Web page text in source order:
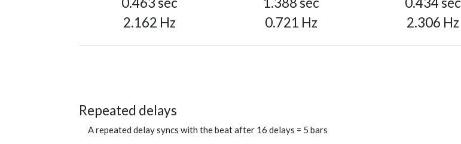
2.162 Hz
0.721 Hz
2.306 Hz
Repeated delays
A repeated delay syncs with the beat after 16 delays = 5 bars